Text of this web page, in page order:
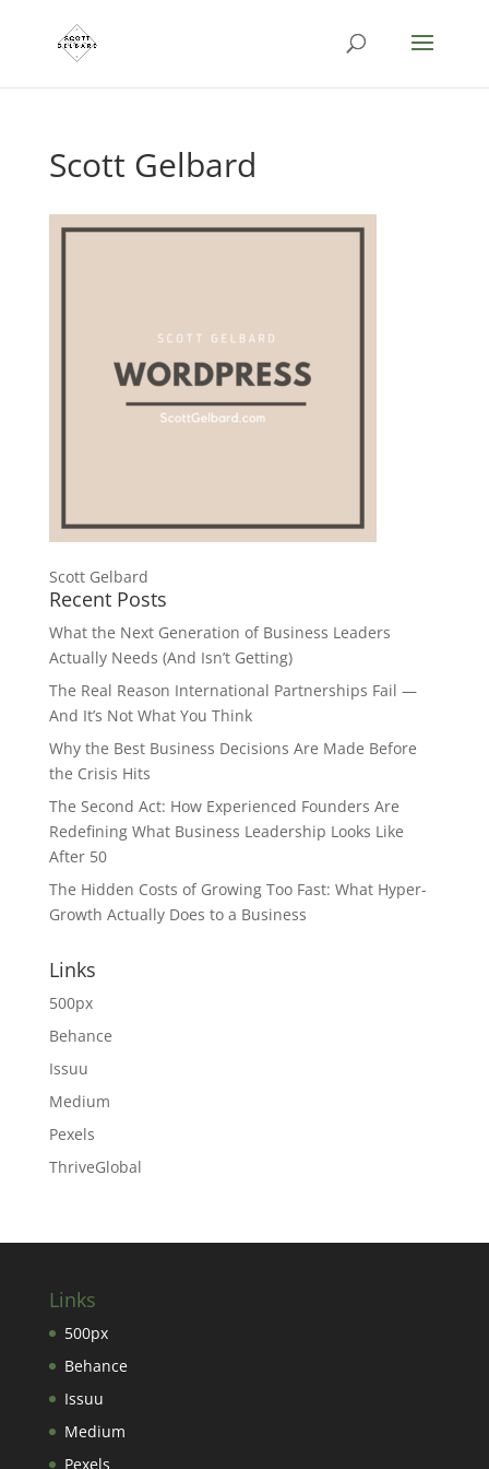
Scott Gelbard
Scott Gelbard
Recent Posts
What the Next Generation of Business Leaders
Actually Needs (And Isn’t Getting)
The Real Reason International Partnerships Fail —
And It’s Not What You Think
Why the Best Business Decisions Are Made Before
the Crisis Hits
The Second Act: How Experienced Founders Are
Redefining What Business Leadership Looks Like
After 50
The Hidden Costs of Growing Too Fast: What Hyper-
Growth Actually Does to a Business
Links
500px
Behance
Issuu
Medium
Pexels
ThriveGlobal
Links
500px
Behance
Issuu
Medium
Pexels